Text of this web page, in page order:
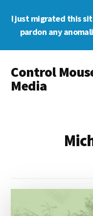
primary
I just migrated this
pardon any
menu
Control
Media